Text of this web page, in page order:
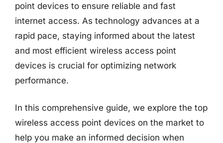
point devices to ensure reliable and fast
internet access. As technology advances at a
rapid pace, staying informed about the latest
and most efficient wireless access point
devices is crucial for optimizing network
performance.
In this comprehensive guide, we explore the top
wireless access point devices on the market to
help you make an informed decision when